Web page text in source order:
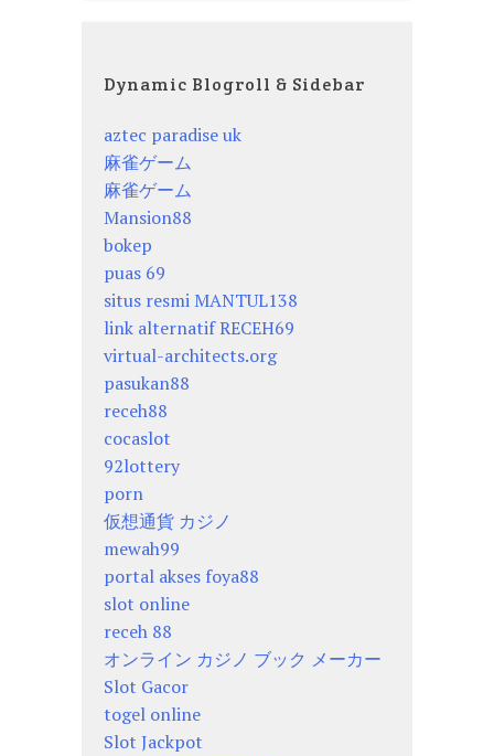
Dynamic Blogroll & Sidebar
aztec paradise uk
麻雀ゲーム
麻雀ゲーム
Mansion88
bokep
puas 69
situs resmi MANTUL138
link alternatif RECEH69
virtual-architects.org
pasukan88
receh88
cocaslot
92lottery
porn
仮想通貨 カジノ
mewah99
portal akses foya88
slot online
receh 88
オンライン カジノ ブック メーカー
Slot Gacor
togel online
Slot Jackpot